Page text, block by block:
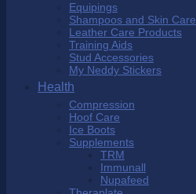
Equipings
Shampoos and Skin Care
Leather Care Products
Training Aids
Stud Accessories
My Neddy Stickers
Health
Compression
Hoof Care
Ice Boots
Supplements
TRM
Immunall
Nupafeed